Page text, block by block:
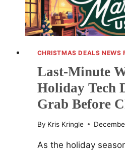
CHRISTMAS DEALS NEWS
Last-Minute
Holiday Tech
Grab Before
By Kris Kringle
As the holiday